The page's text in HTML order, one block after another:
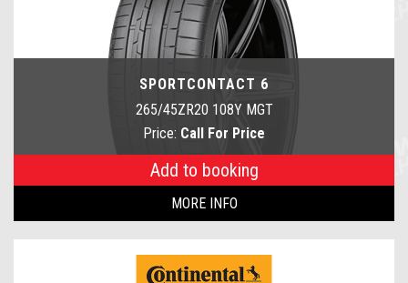
SPORTCONTACT 6
265/45ZR20 108Y MGT
Price: Call For Price
Add to booking
MORE INFO